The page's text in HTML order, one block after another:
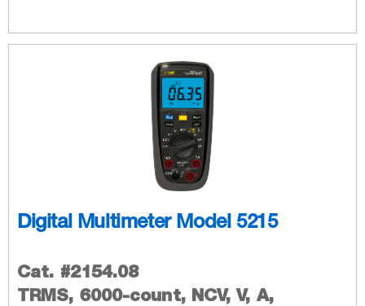
Digital Multimeter Model 5215
Cat. #2154.08
TRMS, 6000-count, NCV, V, A,